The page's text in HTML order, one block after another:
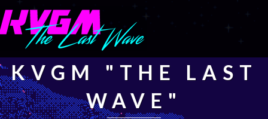
KVGM "THE LAST
WAVE"